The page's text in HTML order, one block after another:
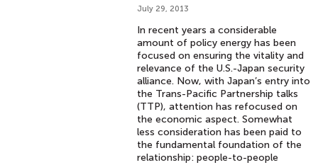
July 29, 2013
In recent years a considerable
amount of policy energy has been
focused on ensuring the vitality and
relevance of the U.S.-Japan security
alliance. Now, with Japan’s entry into
the Trans-Pacific Partnership talks
(TTP), attention has refocused on
the economic aspect. Somewhat
less consideration has been paid to
the fundamental foundation of the
relationship: people-to-people